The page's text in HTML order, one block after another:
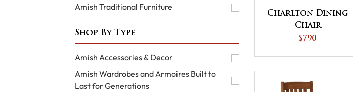
Charlton Dining
Chair
$790
Amish Traditional Furniture
Shop By Type
Amish Accessories & Decor
Amish Wardrobes and Armoires Built to
Last for Generations